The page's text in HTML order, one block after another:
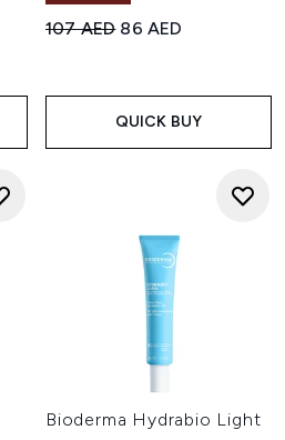
of 5
Recommended Retail Price:
107 AED Current price:
86 AED
QUICK BUY
Bioderma Hydrabio Light